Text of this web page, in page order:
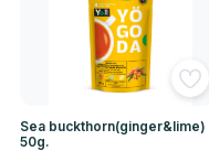
Sea buckthorn(ginger&lime)
50g.